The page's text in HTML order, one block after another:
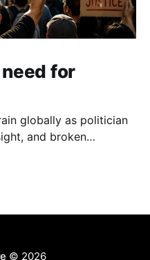
for
globally as politician
and broken
© 2026